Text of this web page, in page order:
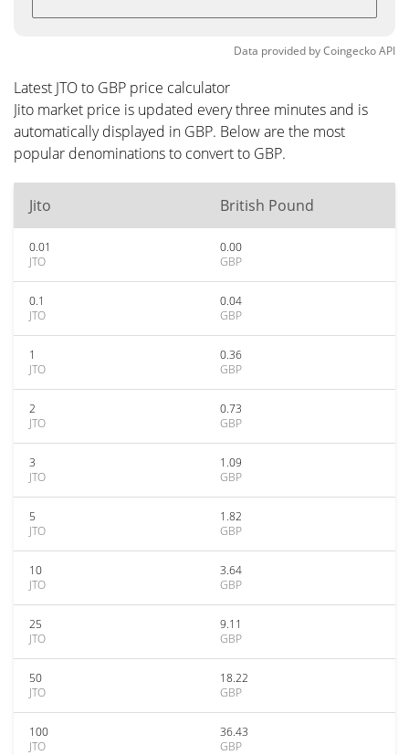
Data provided byCoingeckoAPI
Latest JTO to GBP price calculator
Jito market price is updated every three minutes and is
automatically displayed in GBP. Below are the most
popular denominations to convert to GBP.
Jito British Pound
0.01
JTO
0.00
GBP
0.1
JTO
0.04
GBP
1
JTO
0.36
GBP
2
JTO
0.73
GBP
3
JTO
1.09
GBP
5
JTO
1.82
GBP
10
JTO
3.64
GBP
25
JTO
9.11
GBP
50
JTO
18.22
GBP
100
JTO
36.43
GBP